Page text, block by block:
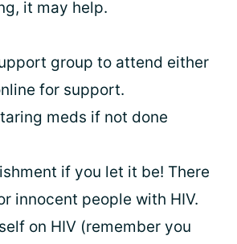
it may help.
group to attend either
for support.
meds if not done
if you let it be! There
innocent people with HIV.
on HIV (remember you